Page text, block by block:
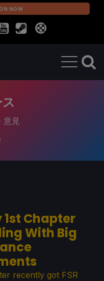
NOW
意見
1st Chapter
With Big
recently got FSR